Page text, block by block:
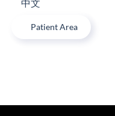
中文
Patient Area